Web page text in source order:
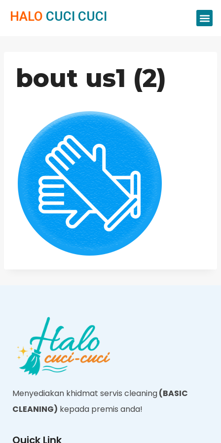
HALO CUCI CUCI
bout us1 (2)
Menyediakan khidmat servis cleaning(BASIC
CLEANING) kepada premis anda!